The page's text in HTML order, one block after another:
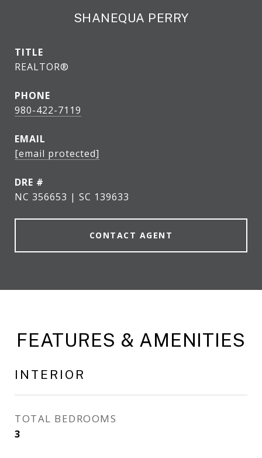
SHANEQUA PERRY
TITLE
REALTOR®
PHONE
980-422-7119
EMAIL
[email protected]
DRE #
NC 356653 | SC 139633
CONTACT AGENT
FEATURES & AMENITIES
INTERIOR
TOTAL BEDROOMS
3